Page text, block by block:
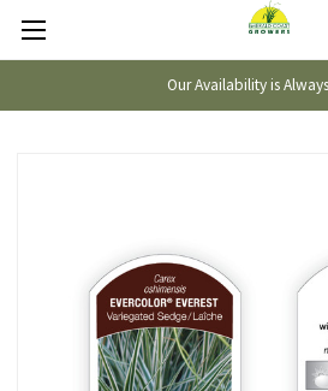
Our Availability is